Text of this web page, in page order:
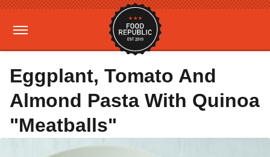
Eggplant, Tomato And
Almond Pasta With Quinoa
"Meatballs"